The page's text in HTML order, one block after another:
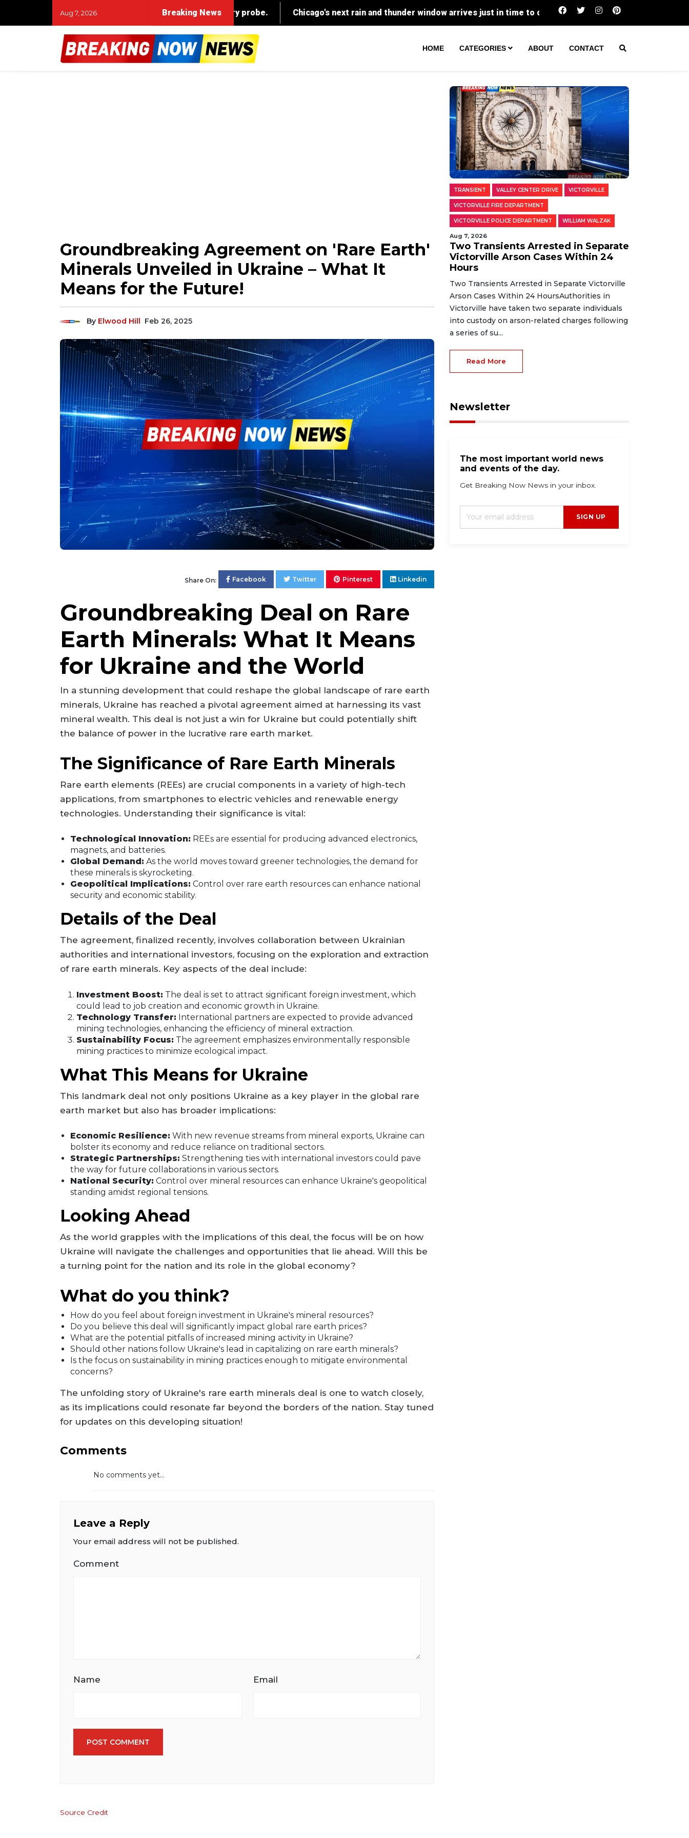
Aug 7, 2026 Breaking News Two Transients Arrested in Separate
HOME CATEGORIES ABOUT CONTACT
Groundbreaking Agreement on 'Rare Earth'
Minerals Unveiled in Ukraine – What It
Means for the Future!
By Elwood Hill Feb 26, 2025
Share On: Facebook Twitter Pinterest Linkedin
Groundbreaking Deal on Rare
Earth Minerals: What It Means
for Ukraine and the World
In a stunning development that could reshape the global landscape of rare earth
minerals, Ukraine has reached a pivotal agreement aimed at harnessing its vast
mineral wealth. This deal is not just a win for Ukraine but could potentially shift
the balance of power in the lucrative rare earth market.
The Significance of Rare Earth Minerals
Rare earth elements (REEs) are crucial components in a variety of high-tech
applications, from smartphones to electric vehicles and renewable energy
technologies. Understanding their significance is vital:
Technological Innovation: REEs are essential for producing advanced electronics,
magnets, and batteries.
Global Demand: As the world moves toward greener technologies, the demand for
these minerals is skyrocketing.
Geopolitical Implications: Control over rare earth resources can enhance national
security and economic stability.
Details of the Deal
The agreement, finalized recently, involves collaboration between Ukrainian
authorities and international investors, focusing on the exploration and extraction
of rare earth minerals. Key aspects of the deal include:
Investment Boost: The deal is set to attract significant foreign investment, which
could lead to job creation and economic growth in Ukraine.
Technology Transfer: International partners are expected to provide advanced
mining technologies, enhancing the efficiency of mineral extraction.
Sustainability Focus: The agreement emphasizes environmentally responsible
mining practices to minimize ecological impact.
What This Means for Ukraine
This landmark deal not only positions Ukraine as a key player in the global rare
earth market but also has broader implications:
Economic Resilience: With new revenue streams from mineral exports, Ukraine can
bolster its economy and reduce reliance on traditional sectors.
Strategic Partnerships: Strengthening ties with international investors could pave
the way for future collaborations in various sectors.
National Security: Control over mineral resources can enhance Ukraine's geopolitical
standing amidst regional tensions.
Looking Ahead
As the world grapples with the implications of this deal, the focus will be on how
Ukraine will navigate the challenges and opportunities that lie ahead. Will this be
a turning point for the nation and its role in the global economy?
What do you think?
How do you feel about foreign investment in Ukraine's mineral resources?
Do you believe this deal will significantly impact global rare earth prices?
What are the potential pitfalls of increased mining activity in Ukraine?
Should other nations follow Ukraine's lead in capitalizing on rare earth minerals?
Is the focus on sustainability in mining practices enough to mitigate environmental
concerns?
The unfolding story of Ukraine's rare earth minerals deal is one to watch closely,
as its implications could resonate far beyond the borders of the nation. Stay tuned
for updates on this developing situation!
Comments
No comments yet...
Leave a Reply
Your email address will not be published.
Comment
Name Email
POST COMMENT
Source Credit
TRANSIENT VALLEY CENTER DRIVE VICTORVILLE
VICTORVILLE FIRE DEPARTMENT
VICTORVILLE POLICE DEPARTMENT WILLIAM WALZAK
Aug 7, 2026
Two Transients Arrested in Separate
Victorville Arson Cases Within 24
Hours
Two Transients Arrested in Separate Victorville
Arson Cases Within 24 HoursAuthorities in
Victorville have taken two separate individuals
into custody on arson-related charges following
a series of su...
Read More
Newsletter
The most important world news
and events of the day.
Get Breaking Now News in your inbox.
SIGN UP